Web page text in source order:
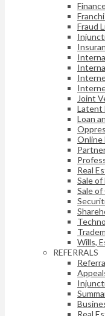
Fraud
Joint
Latent
Loan
Online
Real
Sale
Sale
Wills,
REFERRALS
Real